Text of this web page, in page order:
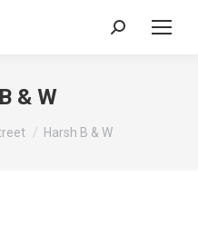
Search:
& W
Harsh B & W